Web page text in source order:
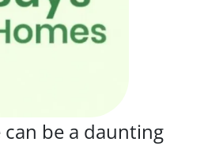
can be a daunting